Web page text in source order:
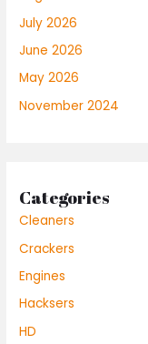
July 2026
June 2026
May 2026
November 2024
Categories
Cleaners
Crackers
Engines
Hacksers
HD